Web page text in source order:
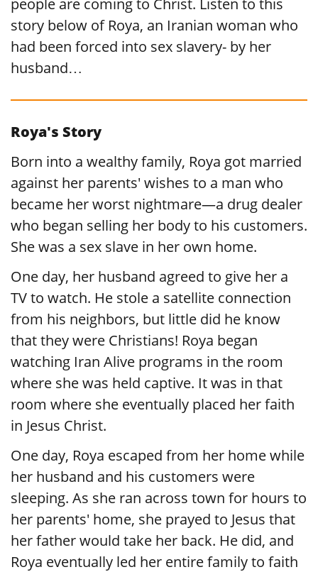
people are coming to Christ. Listen to this
story below of Roya, an Iranian woman who
had been forced into sex slavery- by her
husband…
Roya's Story
Born into a wealthy family, Roya got married
against her parents' wishes to a man who
became her worst nightmare—a drug dealer
who began selling her body to his customers.
She was a sex slave in her own home.
One day, her husband agreed to give her a
TV to watch. He stole a satellite connection
from his neighbors, but little did he know
that they were Christians! Roya began
watching Iran Alive programs in the room
where she was held captive. It was in that
room where she eventually placed her faith
in Jesus Christ.
One day, Roya escaped from her home while
her husband and his customers were
sleeping. As she ran across town for hours to
her parents' home, she prayed to Jesus that
her father would take her back. He did, and
Roya eventually led her entire family to faith